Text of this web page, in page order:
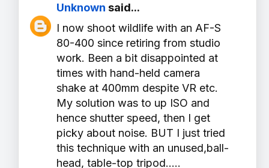
Unknown said...
I now shoot wildlife with an AF-S
80-400 since retiring from studio
work. Been a bit disappointed at
times with hand-held camera
shake at 400mm despite VR etc.
My solution was to up ISO and
hence shutter speed, then I get
picky about noise. BUT I just tried
this technique with an unused,ball-
head, table-top tripod.....